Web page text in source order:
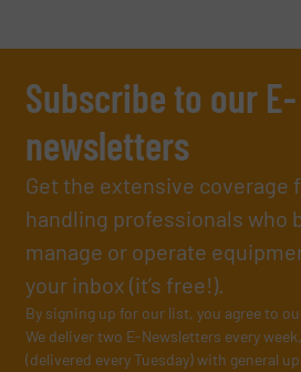
Subscribe to our E-
newsletters
Get the extensive coverage
handling professionals who
manage or operate
your inbox (it’s free!).
By signing up for our list, you agree to
We deliver two E-Newsletters every
(delivered every Tuesday) with general